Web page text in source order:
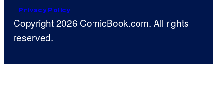
Privacy Policy
Copyright 2026 ComicBook.com. All rights
reserved.